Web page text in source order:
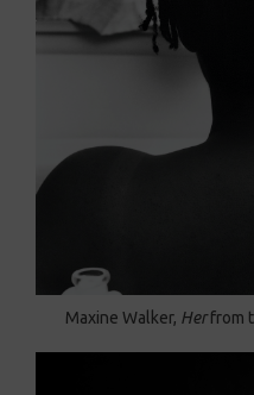
Maxine Walker, Herfrom